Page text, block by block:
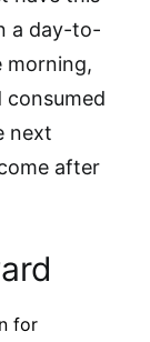
a day-to-
morning,
consumed
next
after
for